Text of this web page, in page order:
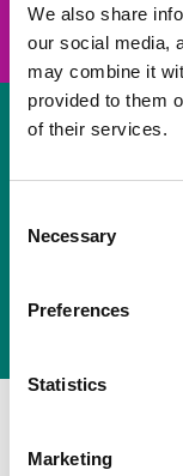
We also share
our social media,
may combine it
provided to them
of their services.
Selection
Necessary
Preferences
Statistics
Marketing